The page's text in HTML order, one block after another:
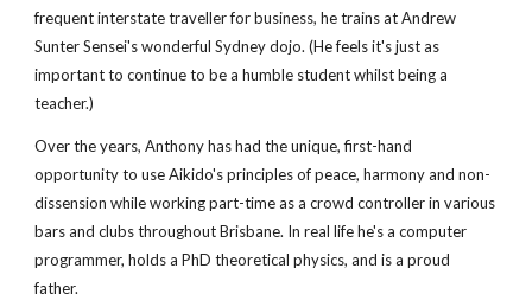
frequent interstate traveller for business, he trains at Andrew
Sunter Sensei's wonderful Sydney dojo. (He feels it's just as
important to continue to be a humble student whilst being a
teacher.)
Over the years, Anthony has had the unique, first-hand
opportunity to use Aikido's principles of peace, harmony and non-
dissension while working part-time as a crowd controller in various
bars and clubs throughout Brisbane. In real life he's a computer
programmer, holds a PhD theoretical physics, and is a proud
father.